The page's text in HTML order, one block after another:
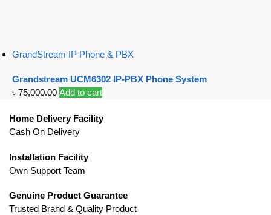
GrandStream IP Phone & PBX
Grandstream UCM6302 IP-PBX Phone System
৳ 75,000.00 Add to cart
Home Delivery Facility
Cash On Delivery
Installation Facility
Own Support Team
Genuine Product Guarantee
Trusted Brand & Quality Product